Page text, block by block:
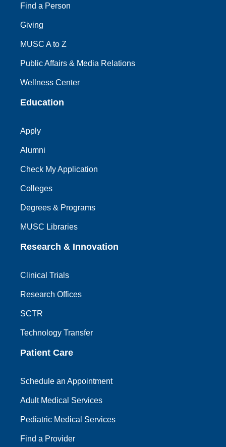
Find a Person
Giving
MUSC A to Z
Public Affairs & Media Relations
Wellness Center
Education
Apply
Alumni
Check My Application
Colleges
Degrees & Programs
MUSC Libraries
Research & Innovation
Clinical Trials
Research Offices
SCTR
Technology Transfer
Patient Care
Schedule an Appointment
Adult Medical Services
Pediatric Medical Services
Find a Provider